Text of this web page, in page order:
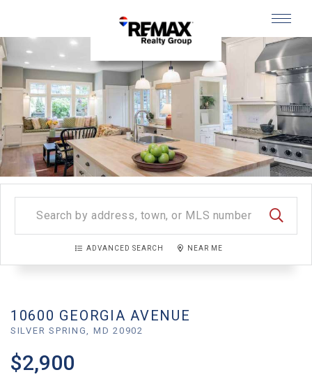
Menu
ADVANCED SEARCH NEAR ME
10600 GEORGIA AVENUE
SILVER SPRING, MD20902
$2,900